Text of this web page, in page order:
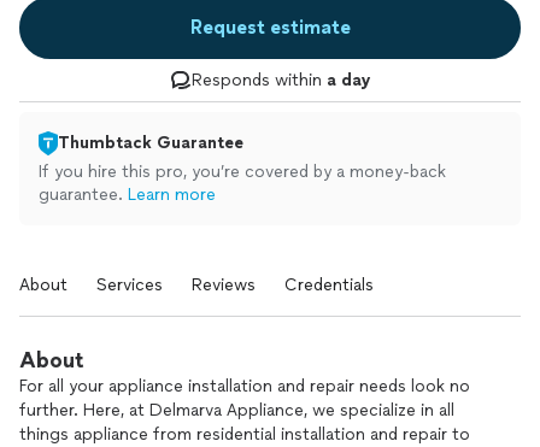
Request estimate
Responds within a day
Thumbtack Guarantee
If you hire this pro, you’re covered by a money-back
guarantee. Learn more
About Services Reviews Credentials
About
For all your appliance installation and repair needs look no
further. Here, at Delmarva Appliance, we specialize in all
things appliance from residential installation and repair to